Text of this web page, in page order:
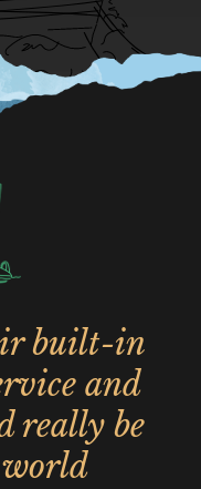
built-in
and
really be